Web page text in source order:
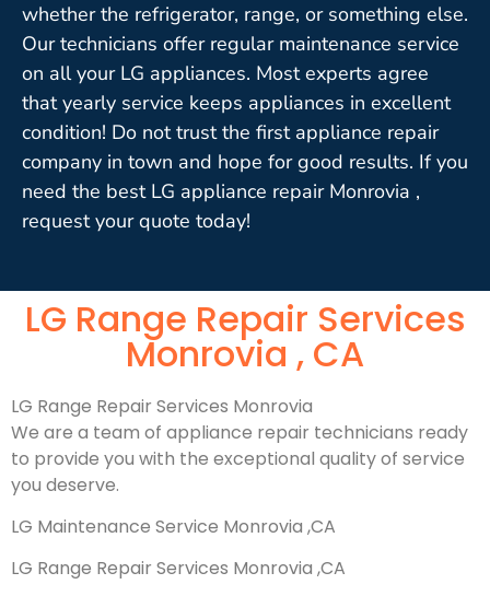
whether the refrigerator, range, or something else.
Our technicians offer regular maintenance service
on all your LG appliances. Most experts agree
that yearly service keeps appliances in excellent
condition! Do not trust the first appliance repair
company in town and hope for good results. If you
need the best LG appliance repair Monrovia ,
request your quote today!
LG Range Repair Services
Monrovia , CA
LG Range Repair Services Monrovia
We are a team of appliance repair technicians ready
to provide you with the exceptional quality of service
you deserve.
LG Maintenance Service Monrovia ,CA
LG Range Repair Services Monrovia ,CA